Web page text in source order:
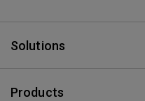
Solutions
Products